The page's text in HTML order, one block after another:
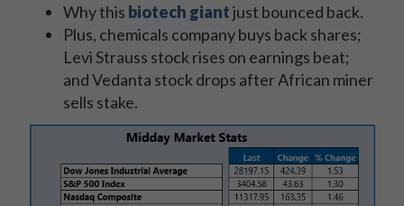
Why this biotech giantjust bounced back.
Plus, chemicals company buys back shares;
Levi Strauss stock rises on earnings beat;
and Vedanta stock drops after African miner
sells stake.